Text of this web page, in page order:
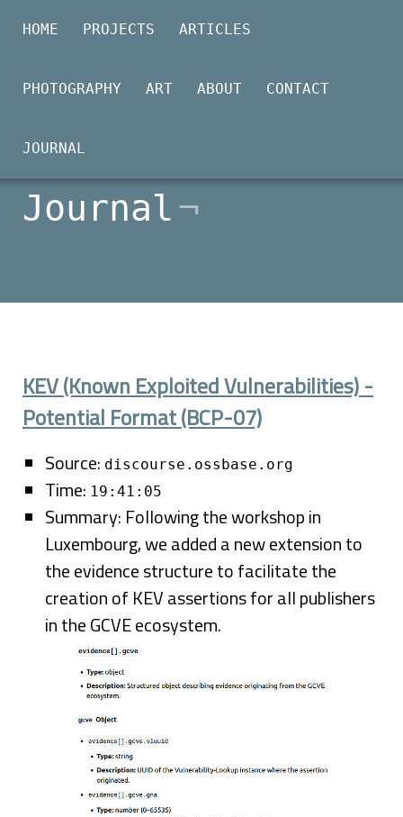
HOME PROJECTS ARTICLES
PHOTOGRAPHY ART ABOUT CONTACT
JOURNAL
2026-01-25
Journal
KEV (Known Exploited Vulnerabilities) -
Potential Format (BCP-07)
Source: discourse.ossbase.org
Time: 19:41:05
Summary: Following the workshop in
Luxembourg, we added a new extension to
the evidence structure to facilitate the
creation of KEV assertions for all publishers
in the GCVE ecosystem.